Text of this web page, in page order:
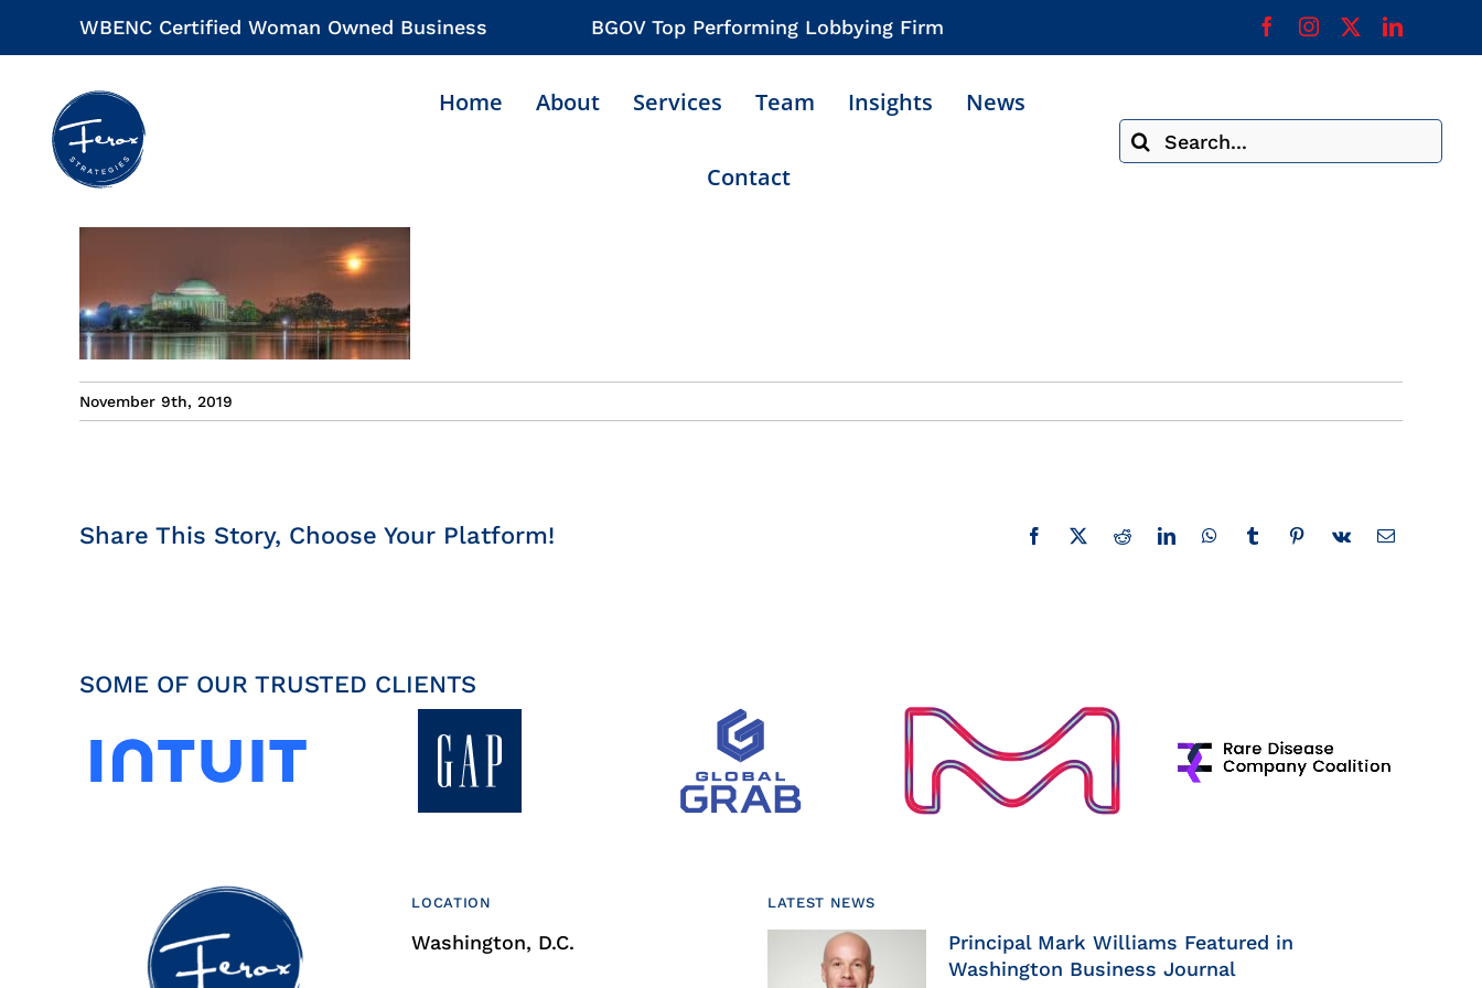
to
WBENC Certified Woman Owned Business BGOV Top Performing Lobbying Firm
Home About Services Team Insights News
Contact
Search
for:
November 9th, 2019
Share This Story, Choose Your Platform! Facebook
X RedditLinkedInWhatsAppTumblrPinterest
Vk Email
SOME OF OUR TRUSTED CLIENTS
LOCATION
Washington, D.C.
LATEST NEWS
Principal Mark Williams Featured in
Washington Business Journal